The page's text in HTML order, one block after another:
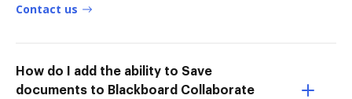
Contact us
How do I add the ability to Save
documents to Blackboard Collaborate